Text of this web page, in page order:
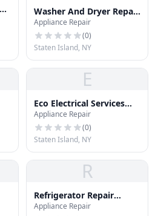
Washer And Dryer Repair
Staten Island
Appliance Repair
(0)
Staten Island, NY
E
Eco Electrical Services
LLC
Appliance Repair
(0)
Staten Island, NY
R
Refrigerator Repair
Staten Island
Appliance Repair